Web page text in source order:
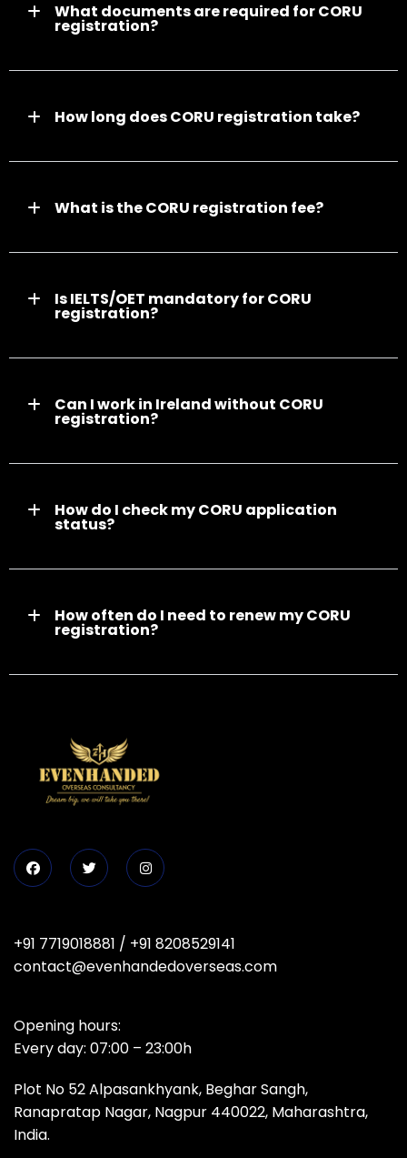
What documents are required for CORU
registration?
How long does CORU registration take?
What is the CORU registration fee?
Is IELTS/OET mandatory for CORU
registration?
Can I work in Ireland without CORU
registration?
How do I check my CORU application
status?
How often do I need to renew my CORU
registration?
Plot No 52 Alpasankhyank, Beghar Sangh,
Ranapratap Nagar, Nagpur 440022, Maharashtra,
India.
Opening hours:
Every day: 07:00 – 23:00h
+91 7719018881 / +91 8208529141
contact@evenhandedoverseas.com